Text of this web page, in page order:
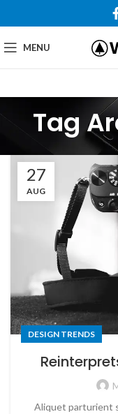
MENU
Tag
27
AUG
DESIGN TRENDS
Aliquet parturient